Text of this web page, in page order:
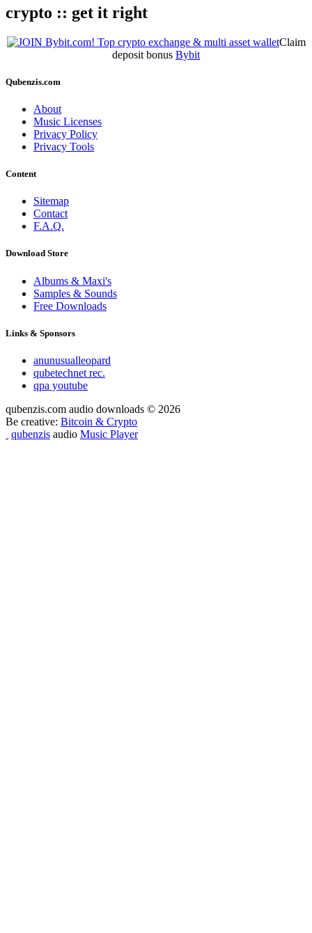
crypto :: get it right
Claim
deposit bonus Bybit
Qubenzis.com
About
Music Licenses
Privacy Policy
Privacy Tools
Content
Sitemap
Contact
F.A.Q.
Download Store
Albums & Maxi's
Samples & Sounds
Free Downloads
Links & Sponsors
anunusualleopard
qubetechnet rec.
qpa youtube
qubenzis.com audio downloads © 2026
Be creative: Bitcoin & Crypto
qubenzis audio Music Player